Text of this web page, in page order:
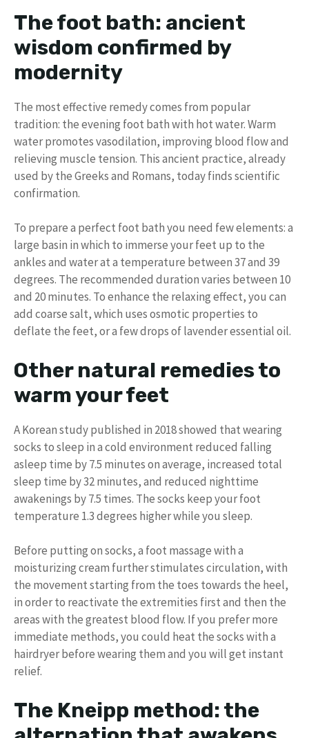
The foot bath: ancient
wisdom confirmed by
modernity
The most effective remedy comes from popular
tradition: the evening foot bath with hot water. Warm
water promotes vasodilation, improving blood flow and
relieving muscle tension. This ancient practice, already
used by the Greeks and Romans, today finds scientific
confirmation.
To prepare a perfect foot bath you need few elements: a
large basin in which to immerse your feet up to the
ankles and water at a temperature between 37 and 39
degrees. The recommended duration varies between 10
and 20 minutes. To enhance the relaxing effect, you can
add coarse salt, which uses osmotic properties to
deflate the feet, or a few drops of lavender essential oil.
Other natural remedies to
warm your feet
A Korean study published in 2018 showed that wearing
socks to sleep in a cold environment reduced falling
asleep time by 7.5 minutes on average, increased total
sleep time by 32 minutes, and reduced nighttime
awakenings by 7.5 times. The socks keep your foot
temperature 1.3 degrees higher while you sleep.
Before putting on socks, a foot massage with a
moisturizing cream further stimulates circulation, with
the movement starting from the toes towards the heel,
in order to reactivate the extremities first and then the
areas with the greatest blood flow. If you prefer more
immediate methods, you could heat the socks with a
hairdryer before wearing them and you will get instant
relief.
The Kneipp method: the